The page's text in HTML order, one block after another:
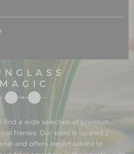
find a wide selection of premium
frames. Our store is located 2
and offers expert advice to